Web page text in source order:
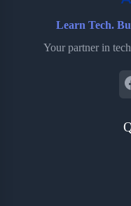
Learn Tech.
Your partner in